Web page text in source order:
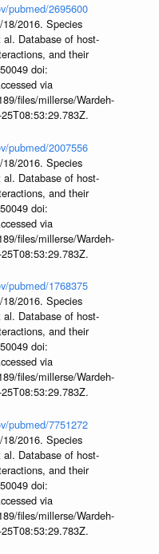
pubmed/2695600
2016. Species
Database of host-
and their
doi:
via
files/millerse/Wardeh-
pubmed/2007556
2016. Species
Database of host-
and their
doi:
via
files/millerse/Wardeh-
pubmed/1768375
2016. Species
Database of host-
and their
doi:
via
files/millerse/Wardeh-
pubmed/7751272
2016. Species
Database of host-
and their
doi:
via
files/millerse/Wardeh-